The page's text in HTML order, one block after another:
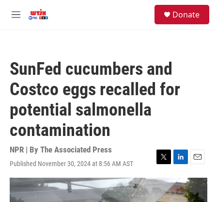
M
Donate
SunFed cucumbers and
Costco eggs recalled for
potential salmonella
contamination
NPR | By The Associated Press
Published November 30, 2024 at 8:56 AM AST
T
w
i
t
L
n
k
E
m
a
i